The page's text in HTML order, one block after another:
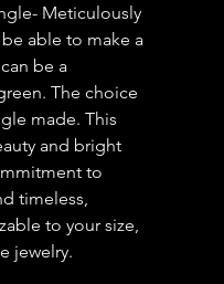
Meticulously
able to make a
be a
The choice
made. This
and bright
to
timeless,
to your size,
jewelry.